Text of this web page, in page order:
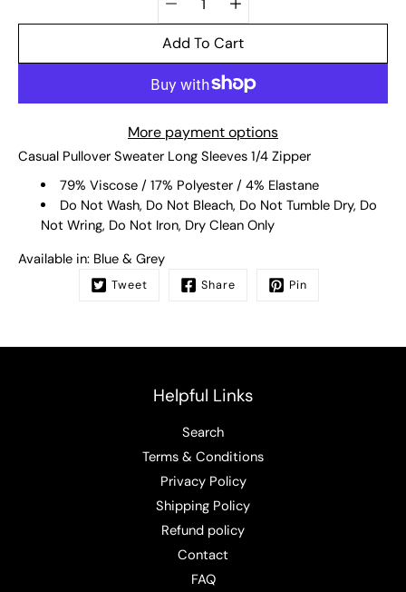
selector
Add To Cart
More payment options
Casual Pullover Sweater Long Sleeves 1/4 Zipper
79% Viscose / 17% Polyester / 4% Elastane
Do Not Wash, Do Not Bleach, Do Not Tumble Dry, Do
Not Wring, Do Not Iron, Dry Clean Only
Available in: Blue & Grey
Tweet Share Pin
Helpful Links
Search
Terms & Conditions
Privacy Policy
Shipping Policy
Refund policy
Contact
FAQ